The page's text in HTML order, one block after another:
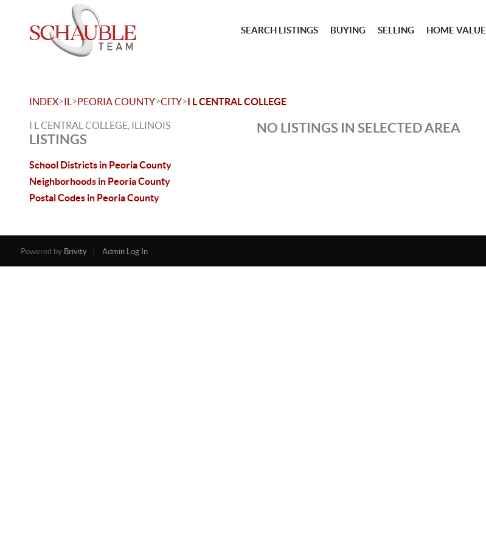
SEARCH LISTINGS BUYING SELLING HOME VALUE
INDEX>IL >PEORIA COUNTY>CITY>I L CENTRAL COLLEGE
I L CENTRAL COLLEGE, ILLINOIS
LISTINGS
School Districts in Peoria County
Neighborhoods in Peoria County
Postal Codes in Peoria County
NO LISTINGS IN SELECTED AREA
Powered by Brivity Admin Log In